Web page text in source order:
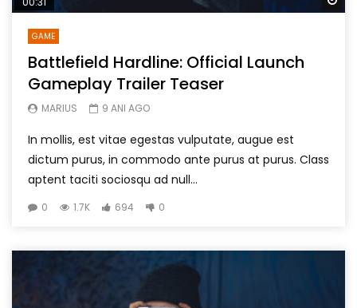
GAME
Battlefield Hardline: Official Launch
Gameplay Trailer Teaser
MARIUS 9 ANI AGO
In mollis, est vitae egestas vulputate, augue est
dictum purus, in commodo ante purus at purus. Class
aptent taciti sociosqu ad null...
0 1.7K 694 0